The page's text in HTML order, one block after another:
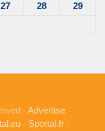
27 28
29
-Advertise
- Sportal.fr -